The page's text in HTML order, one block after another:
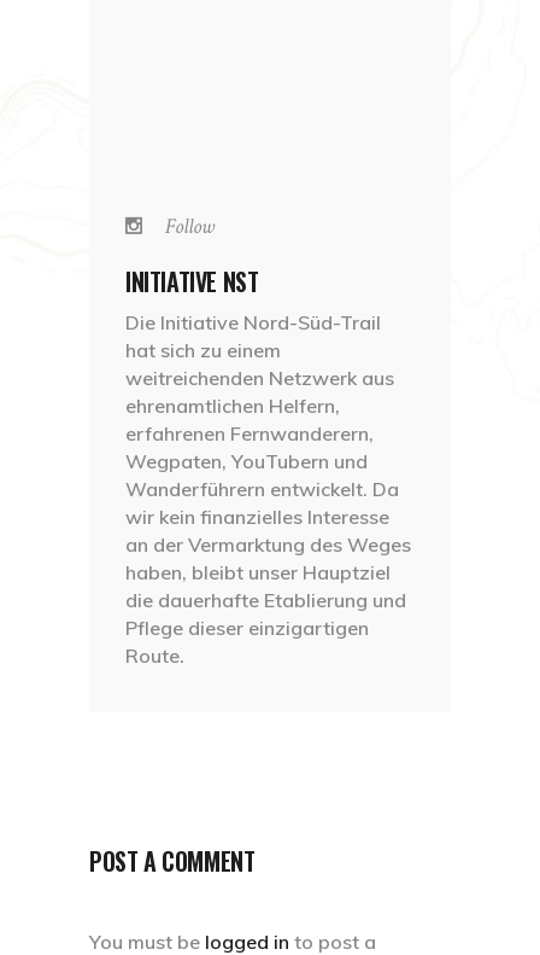
Follow
INITIATIVE NST
Die Initiative Nord-Süd-Trail
hat sich zu einem
weitreichenden Netzwerk aus
ehrenamtlichen Helfern,
erfahrenen Fernwanderern,
Wegpaten, YouTubern und
Wanderführern entwickelt. Da
wir kein finanzielles Interesse
an der Vermarktung des Weges
haben, bleibt unser Hauptziel
die dauerhafte Etablierung und
Pflege dieser einzigartigen
Route.
POST A COMMENT
You must be logged in to post a